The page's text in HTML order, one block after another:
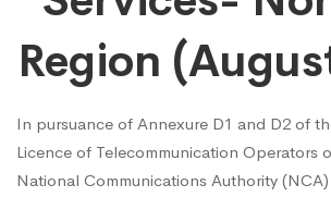
Cellular
Mobile
Region
In pursuance of Annexure D1 and D2 of
Licence of Telecommunication Operators
National Communications Authority